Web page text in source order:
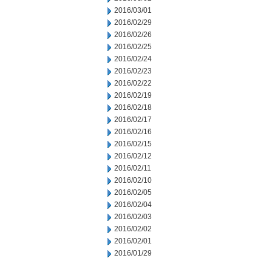
2016/03/01
2016/02/29
2016/02/26
2016/02/25
2016/02/24
2016/02/23
2016/02/22
2016/02/19
2016/02/18
2016/02/17
2016/02/16
2016/02/15
2016/02/12
2016/02/11
2016/02/10
2016/02/05
2016/02/04
2016/02/03
2016/02/02
2016/02/01
2016/01/29